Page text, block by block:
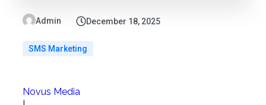
Admin December 18, 2025
SMS Marketing
Novus Media